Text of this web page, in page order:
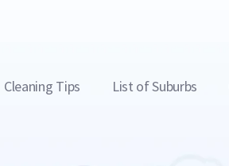
Cleaning Tips List of Suburbs